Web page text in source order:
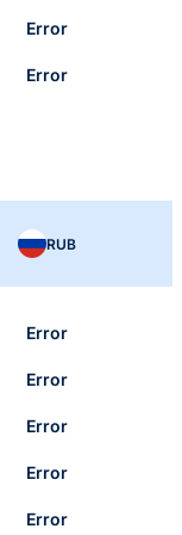
Error
Error
RUB
Error
Error
Error
Error
Error